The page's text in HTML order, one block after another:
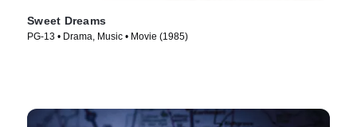
Sweet Dreams
PG-13 • Drama, Music • Movie (1985)